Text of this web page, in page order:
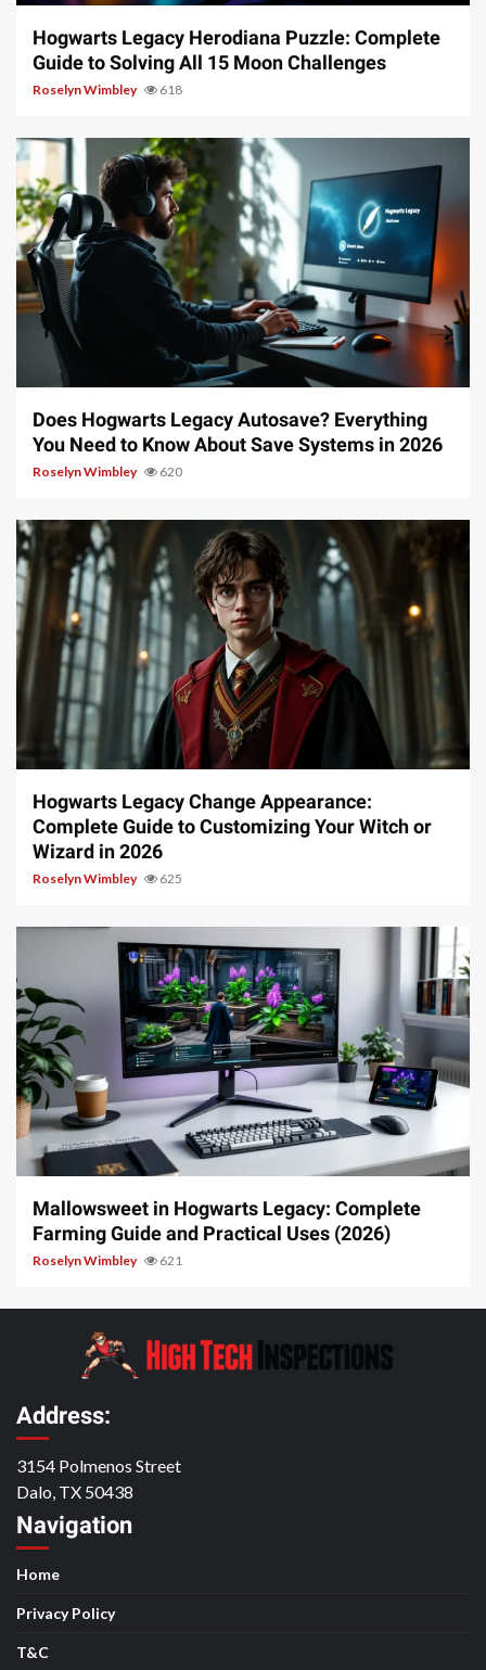
Hogwarts Legacy Herodiana Puzzle: Complete
Guide to Solving All 15 Moon Challenges
Roselyn Wimbley 618
10 min read
Does Hogwarts Legacy Autosave? Everything
You Need to Know About Save Systems in 2026
Roselyn Wimbley 620
13 min read
Hogwarts Legacy Change Appearance:
Complete Guide to Customizing Your Witch or
Wizard in 2026
Roselyn Wimbley 625
13 min read
Mallowsweet in Hogwarts Legacy: Complete
Farming Guide and Practical Uses (2026)
Roselyn Wimbley 621
Address:
3154 Polmenos Street
Dalo, TX 50438
Navigation
Home
Privacy Policy
T&C